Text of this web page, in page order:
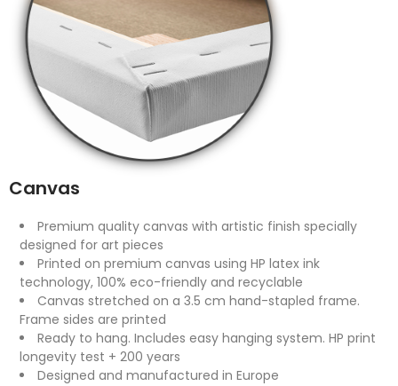
Canvas
Premium quality canvas with artistic finish specially
designed for art pieces
Printed on premium canvas using HP latex ink
technology, 100% eco-friendly and recyclable
Canvas stretched on a 3.5 cm hand-stapled frame.
Frame sides are printed
Ready to hang. Includes easy hanging system. HP print
longevity test + 200 years
Designed and manufactured in Europe